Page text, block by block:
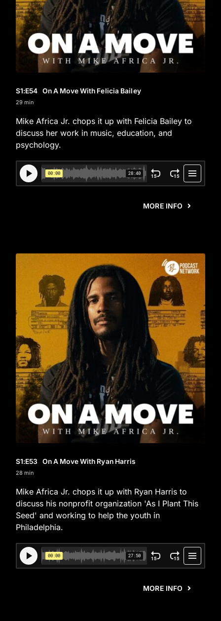
S1:E54 On A Move With Felicia Bailey
29 min
Mike Africa Jr. chops it up with Felicia Bailey to
discuss her work in music, education, and
psychology.
MORE INFO
S1:E53 On A Move With Ryan Harris
28 min
Mike Africa Jr. chops it up with Ryan Harris to
discuss his nonprofit organization 'As I Plant This
Seed' and working to help the youth in
Philadelphia.
MORE INFO